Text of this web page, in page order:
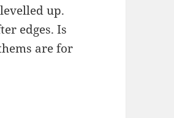
up.
edges. Is
are for